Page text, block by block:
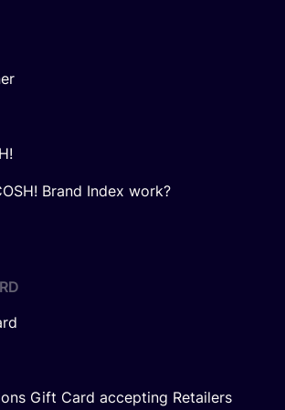
Brand Index work?
Gift Card accepting Retailers